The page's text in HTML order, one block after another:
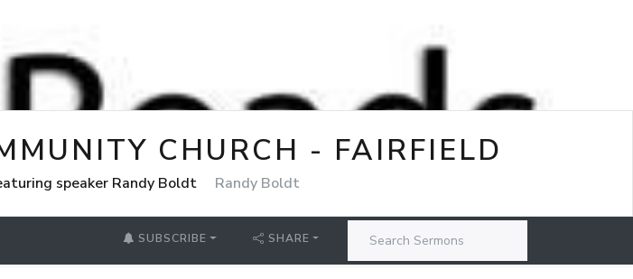
CHURCH - FAIRFIELD
speaker Randy Boldt Randy Boldt
SUBSCRIBE SHARE